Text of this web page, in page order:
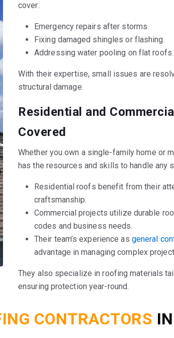
cover:
Emergency repairs after storms.
Fixing damaged shingles or flashing.
Addressing water pooling on flat roofs.
With their expertise, small issues are
structural damage.
Residential and
Covered
Whether you own a single-family home or
has the resources and skills to handle any
Residential roofs benefit from their
craftsmanship.
Commercial projects utilize durable
codes and business needs.
Their team’s experience as general
advantage in managing complex
They also specialize in roofing materials
ensuring protection year-round.
CONTRACTORS